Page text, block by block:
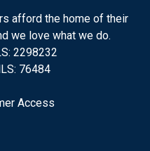
afford the home of their
we love what we do.
2298232
76484
Access